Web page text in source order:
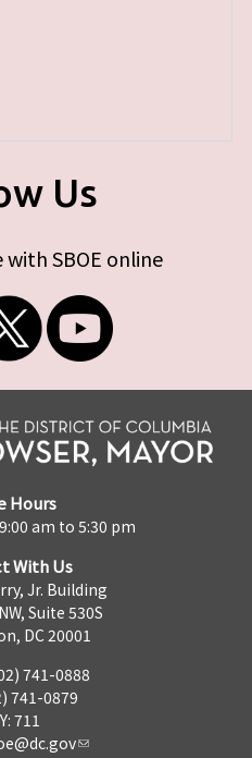
Us
SBOE online
Hours
am to 5:30 pm
With Us
Jr. Building
Suite 530S
DC 20001
741-0888
741-0879
711